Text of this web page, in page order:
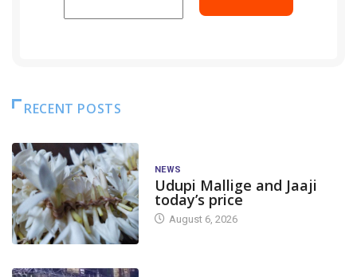
RECENT POSTS
NEWS
Udupi Mallige and Jaaji
today’s price
August 6, 2026